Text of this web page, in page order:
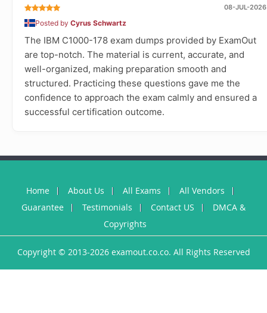
08-JUL-2026
Posted by Cyrus Schwartz
The IBM C1000-178 exam dumps provided by ExamOut
are top-notch. The material is current, accurate, and
well-organized, making preparation smooth and
structured. Practicing these questions gave me the
confidence to approach the exam calmly and ensured a
successful certification outcome.
Home About Us All Exams
All Vendors
Guarantee
Testimonials Contact US
DMCA &
Copyrights
Copyright © 2013-2026 examout.co.co. All Rights Reserved